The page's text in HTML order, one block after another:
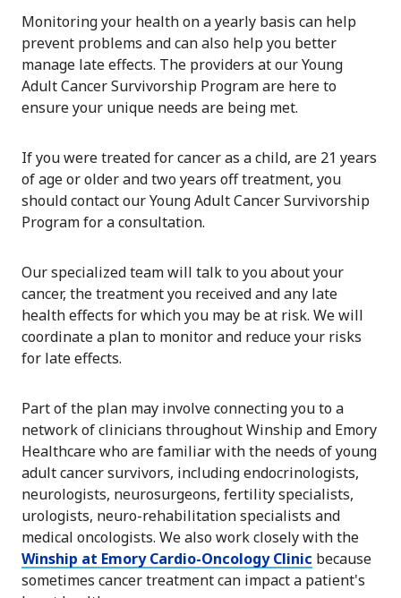
Monitoring your health on a yearly basis can help
prevent problems and can also help you better
manage late effects. The providers at our Young
Adult Cancer Survivorship Program are here to
ensure your unique needs are being met.
If you were treated for cancer as a child, are 21 years
of age or older and two years off treatment, you
should contact our Young Adult Cancer Survivorship
Program for a consultation.
Our specialized team will talk to you about your
cancer, the treatment you received and any late
health effects for which you may be at risk. We will
coordinate a plan to monitor and reduce your risks
for late effects.
Part of the plan may involve connecting you to a
network of clinicians throughout Winship and Emory
Healthcare who are familiar with the needs of young
adult cancer survivors, including endocrinologists,
neurologists, neurosurgeons, fertility specialists,
urologists, neuro-rehabilitation specialists and
medical oncologists. We also work closely with the
Winship at Emory Cardio-Oncology Clinic because
sometimes cancer treatment can impact a patient's